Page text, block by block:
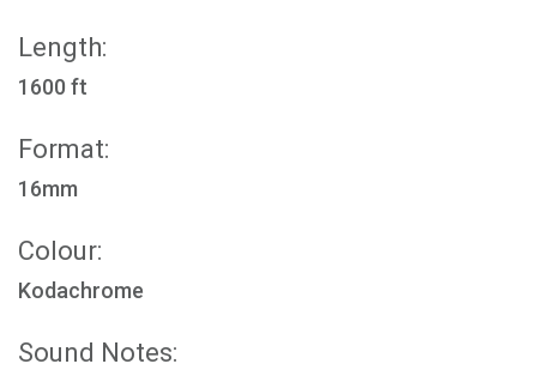
Length:
1600 ft
Format:
16mm
Colour:
Kodachrome
Sound Notes: